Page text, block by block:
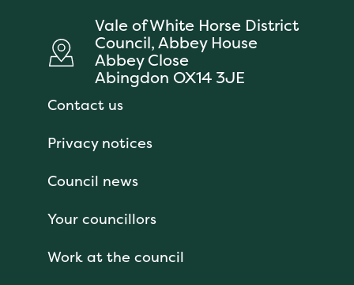
Vale of White Horse District
Council, Abbey House
Abbey Close
Abingdon OX14 3JE
Contact us
Privacy notices
Council news
Your councillors
Work at the council